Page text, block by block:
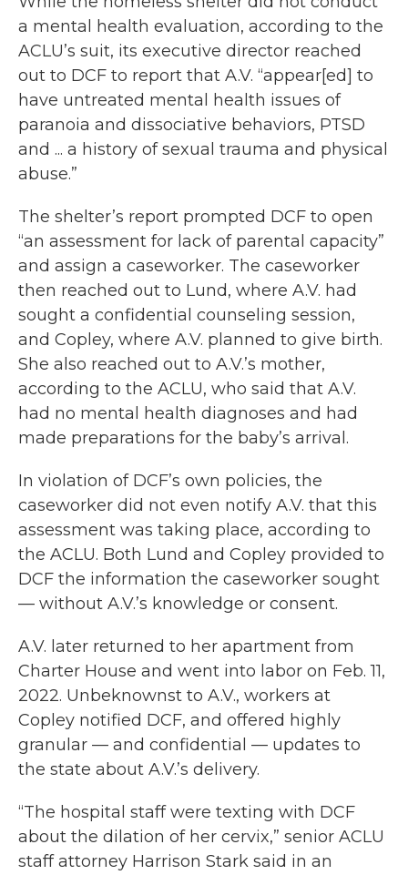
a mental health evaluation, according to the
ACLU’s suit, its executive director reached
out to DCF to report that A.V. “appear[ed] to
have untreated mental health issues of
paranoia and dissociative behaviors, PTSD
and ... a history of sexual trauma and physical
abuse.”
The shelter’s report prompted DCF to open
“an assessment for lack of parental capacity”
and assign a caseworker. The caseworker
then reached out to Lund, where A.V. had
sought a confidential counseling session,
and Copley, where A.V. planned to give birth.
She also reached out to A.V.’s mother,
according to the ACLU, who said that A.V.
had no mental health diagnoses and had
made preparations for the baby’s arrival.
In violation of DCF’s own policies, the
caseworker did not even notify A.V. that this
assessment was taking place, according to
the ACLU. Both Lund and Copley provided to
DCF the information the caseworker sought
— without A.V.’s knowledge or consent.
A.V. later returned to her apartment from
Charter House and went into labor on Feb. 11,
2022. Unbeknownst to A.V., workers at
Copley notified DCF, and offered highly
granular — and confidential — updates to
the state about A.V.’s delivery.
“The hospital staff were texting with DCF
about the dilation of her cervix,” senior ACLU
staff attorney Harrison Stark said in an